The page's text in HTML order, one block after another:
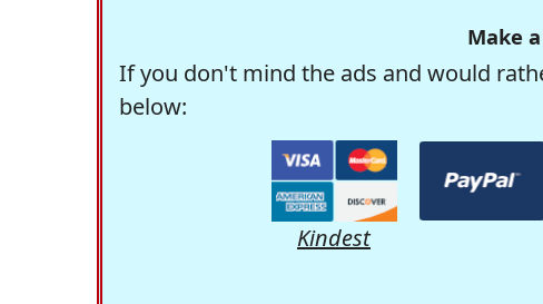
Make
If you don't mind the ads and would
below:
Kindest